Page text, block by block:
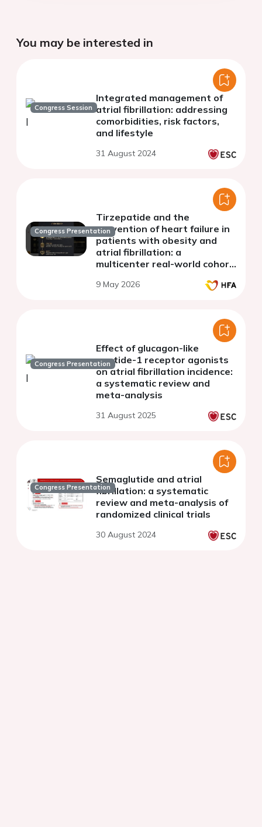
You may be interested in
Congress Session
Integrated management of
atrial fibrillation: addressing
comorbidities, risk factors,
and lifestyle
31 August 2024
Congress Presentation
Tirzepatide and the
prevention of heart failure in
patients with obesity and
atrial fibrillation: a
multicenter real-world cohort
9 May 2026
Congress Presentation
Effect of glucagon-like
peptide-1 receptor agonists
on atrial fibrillation incidence:
a systematic review and
meta-analysis
31 August 2025
Congress Presentation
Semaglutide and atrial
fibrillation: a systematic
review and meta-analysis of
randomized clinical trials
30 August 2024